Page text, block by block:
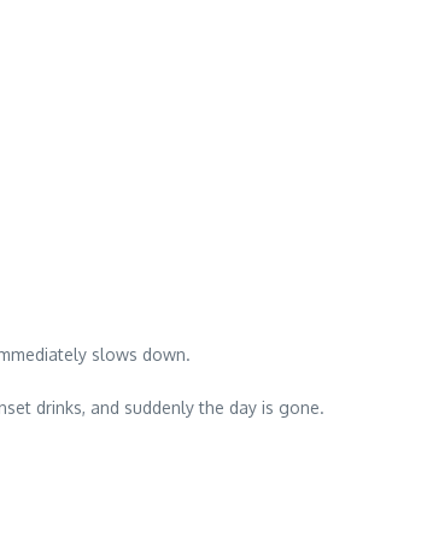
slows down.
drinks, and suddenly the day is gone.